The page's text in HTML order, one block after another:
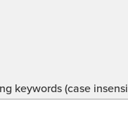
keywords (case